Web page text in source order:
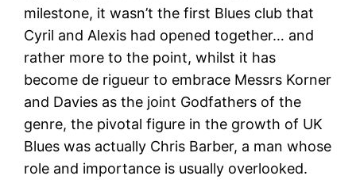
milestone, it wasn’t the first Blues club that
Cyril and Alexis had opened together… and
rather more to the point, whilst it has
become de rigueur to embrace Messrs Korner
and Davies as the joint Godfathers of the
genre, the pivotal figure in the growth of UK
Blues was actually Chris Barber, a man whose
role and importance is usually overlooked.